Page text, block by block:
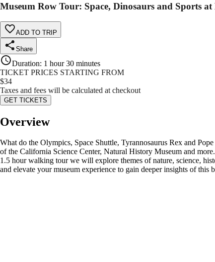
Museum Row Tour: Space, Dinosaurs and Sports
ADD TO TRIP
Share
Duration: 1 hour 30 minutes
TICKET PRICES STARTING FROM
$34
Taxes and fees will be calculated at checkout
GET TICKETS
Overview
What do the Olympics, Space Shuttle, Tyrannosaurus Rex and
of the California Science Center, Natural History Museum and
1.5 hour walking tour we will explore themes of nature, science,
and elevate your museum experience to gain deeper insights of